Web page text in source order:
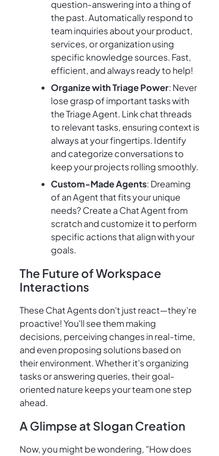
question-answering into a thing of
the past. Automatically respond to
team inquiries about your product,
services, or organization using
specific knowledge sources. Fast,
efficient, and always ready to help!
Organize with Triage Power: Never
lose grasp of important tasks with
the Triage Agent. Link chat threads
to relevant tasks, ensuring context is
always at your fingertips. Identify
and categorize conversations to
keep your projects rolling smoothly.
Custom-Made Agents: Dreaming
of an Agent that fits your unique
needs? Create a Chat Agent from
scratch and customize it to perform
specific actions that align with your
goals.
The Future of Workspace
Interactions
These Chat Agents don't just react—they're
proactive! You'll see them making
decisions, perceiving changes in real-time,
and even proposing solutions based on
their environment. Whether it's organizing
tasks or answering queries, their goal-
oriented nature keeps your team one step
ahead.
A Glimpse at Slogan Creation
Now, you might be wondering, "How does